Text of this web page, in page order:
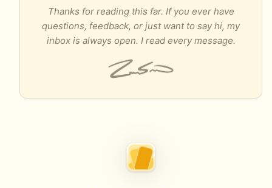
Thanks for reading this far. If you ever have
questions, feedback, or just want to say hi, my
inbox is always open. I read every message.